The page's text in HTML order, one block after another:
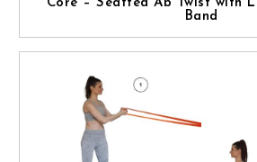
Core – Seatted Ab Twist with
Band